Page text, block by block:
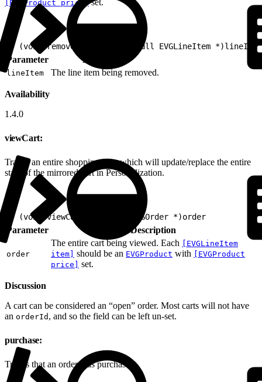
[EVGProduct price]
- (void)removeFromCart:(nonnull EVGLineItem *)lineItem
Parameter Description
lineItem The line item being removed.
Availability
1.4.0
viewCart:
Tracks an entire shopping cart, which will update/replace the entire
state of the mirrored cart in Personalization.
- (void)viewCart:(nonnull EVGOrder *)order
Parameter Description
order
The entire cart being viewed. Each
[EVGLineItem
item]
should be an EVGProduct with
[EVGProduct
price]
set.
Discussion
A cart can be considered an “open” order. Most carts will not have
an orderId , and so the field can be left un-set.
purchase:
Tracks that an order was purchased.